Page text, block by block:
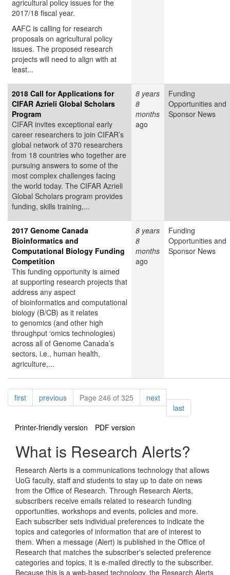
agricultural policy issues for the
2017/18 fiscal year.
AAFC is calling for research
proposals on agricultural policy
issues. The proposed research
projects will need to align with at
least...
2018 Call for Applications for
CIFAR Azrieli Global Scholars
Program
CIFAR invites exceptional early
career researchers to join CIFAR’s
global network of 370 researchers
from 18 countries who together are
pursuing answers to some of the
most complex challenges facing
the world today. The CIFAR Azrieli
Global Scholars program provides
funding, skills training,...
8 years
8
months
ago
Funding
Opportunities and
Sponsor News
2017 Genome Canada
Bioinformatics and
Computational Biology Funding
Competition
This funding opportunity is aimed
at supporting research projects that
address any aspect
of bioinformatics and computational
biology (B/CB) as it relates
to genomics (and other high
throughput ‘omics technologies)
across all of Genome Canada’s
sectors, i.e., human health,
agriculture,...
8 years
8
months
ago
Funding
Opportunities and
Sponsor News
Pagination
firstpagepreviouspagePage 246 of 325 nextpage
lastpage
Printer-friendly version
PDF version
What is Research Alerts?
Research Alerts is a communications technology that allows
UoG faculty, staff and students to stay up to date on news
from the Office of Research. Through Research Alerts,
subscribers receive emails related to research funding
opportunities, workshops and events, policies and more.
Each subscriber sets individual preferences to indicate the
topics and categories of information that are of interest to
them. When a message (Alert) is published in the Office of
Research that matches the subscriber's selected preference
categories and topics, it is e-mailed directly to the subscriber.
Because this is a web-based technology, the Research Alerts